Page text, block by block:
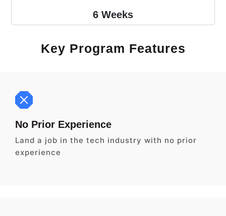
6 Weeks
Key Program Features
No Prior Experience
Land a job in the tech industry with no prior
experience